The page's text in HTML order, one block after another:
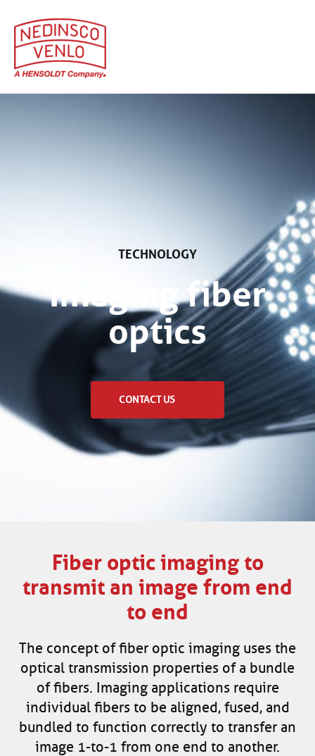
TECHNOLOGY
Imaging fiber
optics
CONTACT US
Fiber optic imaging to
transmit an image from end
to end
The concept of fiber optic imaging uses the
optical transmission properties of a bundle
of fibers. Imaging applications require
individual fibers to be aligned, fused, and
bundled to function correctly to transfer an
image 1-to-1 from one end to another.